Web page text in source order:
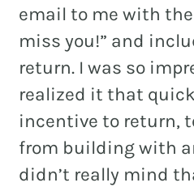
email to me with
miss you!” and
return. I was so
realized it that
incentive to return,
from building with
didn’t really mind